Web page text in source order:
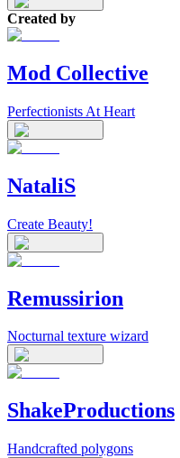
Created by
Mod Collective
Perfectionists At Heart
NataliS
Create Beauty!
Remussirion
Nocturnal texture wizard
ShakeProductions
Handcrafted polygons